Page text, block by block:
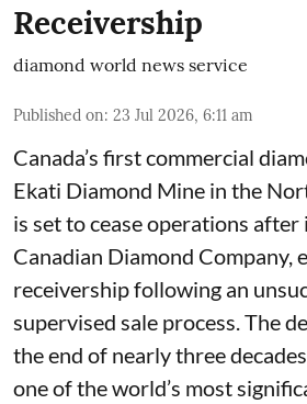
Receivership
diamond world news service
Published on: 23 Jul 2026, 6:11 am
Canada’s first commercial
Ekati Diamond Mine in the
is set to cease operations
Canadian Diamond Company,
receivership following an
supervised sale process. The
the end of nearly three
one of the world’s most